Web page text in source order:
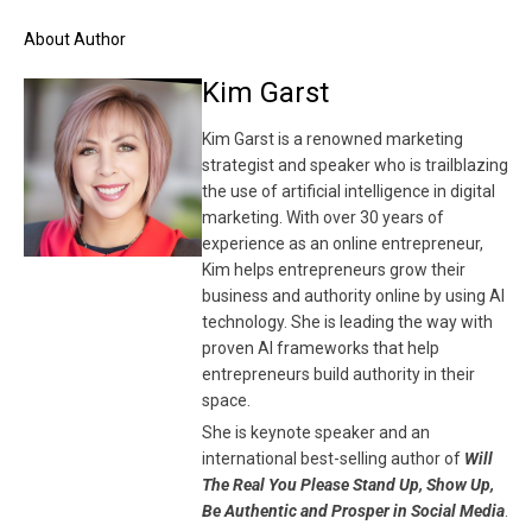
About Author
Kim Garst
Kim Garst is a renowned marketing
strategist and speaker who is trailblazing
the use of artificial intelligence in digital
marketing. With over 30 years of
experience as an online entrepreneur,
Kim helps entrepreneurs grow their
business and authority online by using AI
technology. She is leading the way with
proven AI frameworks that help
entrepreneurs build authority in their
space.
She is keynote speaker and an
international best-selling author of Will
The Real You Please Stand Up, Show Up,
Be Authentic and Prosper in Social Media